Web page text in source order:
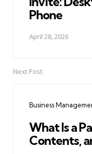
Phone
April 28, 2026
Next Post
Business
What Is a
Contents,